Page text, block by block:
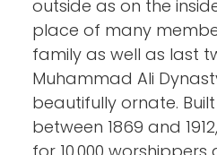
outside as on the
place of many
family as well as last
Muhammad Ali
beautifully ornate.
between 1869 and